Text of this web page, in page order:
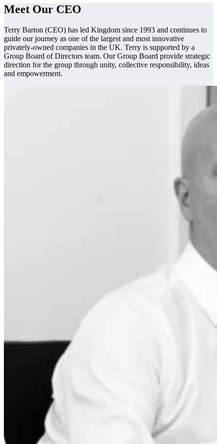
Meet Our CEO
Terry Barton (CEO) has led Kingdom since 1993 and continues to
guide our journey as one of the largest and most innovative
privately-owned companies in the UK. Terry is supported by a
Group Board of Directors team. Our Group Board provide strategic
direction for the group through unity, collective responsibility, ideas
and empowerment.